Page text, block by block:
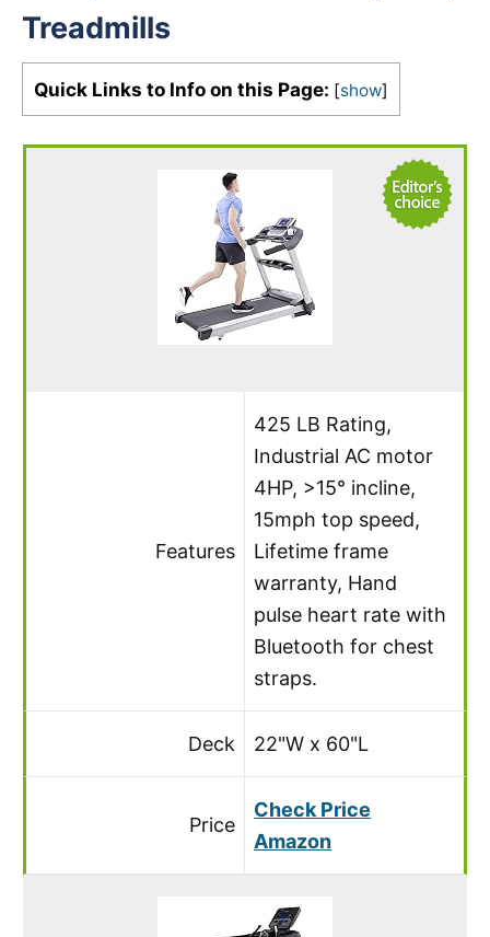
Treadmills
Quick Links to Info on this Page: [show]
Features
425 LB Rating,
Industrial AC motor
4HP, >15° incline,
15mph top speed,
Lifetime frame
warranty, Hand
pulse heart rate with
Bluetooth for chest
straps.
Deck 22"W x 60"L
Price
Check Price
Amazon